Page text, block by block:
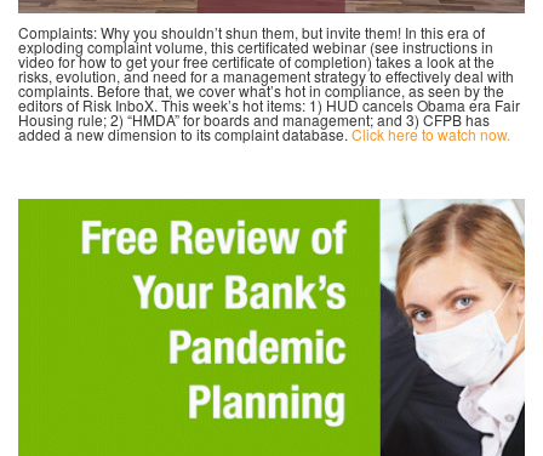
Complaints: Why you shouldn’t shun them, but invite them! In this era of
exploding complaint volume, this certificated webinar (see instructions in
video for how to get your free certificate of completion) takes a look at the
risks, evolution, and need for a management strategy to effectively deal with
complaints. Before that, we cover what’s hot in compliance, as seen by the
editors of Risk InboX. This week’s hot items: 1) HUD cancels Obama era Fair
Housing rule; 2) “HMDA” for boards and management; and 3) CFPB has
added a new dimension to its complaint database. Click here to watch now.